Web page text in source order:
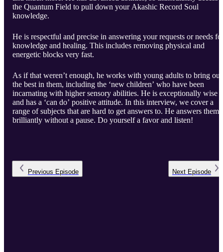
the Quantum Field to pull down your Akashic Record Soul
knowledge.
He is respectful and precise in answering your requests or needs
knowledge and healing. This includes removing physical and
energetic blocks very fast.
As if that weren’t enough, he works with young adults to bring out
the best in them, including the ‘new children’ who have been
incarnating with higher sensory abilities. He is exceptionally wise
and has a ‘can do’ positive attitude. In this interview, we cover a
range of subjects that are hard to get answers to. He answers them
brilliantly without a pause. Do yourself a favor and listen!
Previous Episode Next Episode